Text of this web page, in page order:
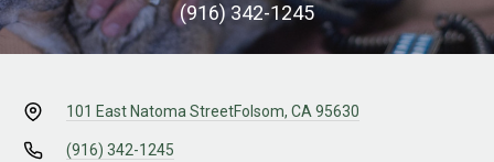
(916) 342-1245
101 East Natoma StreetFolsom, CA 95630
(916) 342-1245